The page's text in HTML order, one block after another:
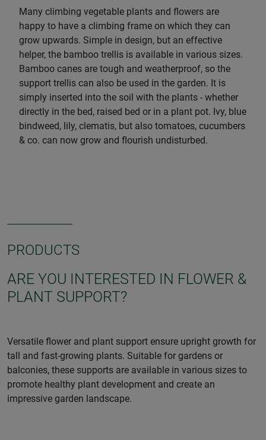
Many climbing vegetable plants and flowers are
happy to have a climbing frame on which they can
grow upwards. Simple in design, but an effective
helper, the bamboo trellis is available in various sizes.
Bamboo canes are tough and weatherproof, so the
support trellis can also be used in the garden. It is
simply inserted into the soil with the plants - whether
directly in the bed, raised bed or in a plant pot. Ivy, blue
bindweed, lily, clematis, but also tomatoes, cucumbers
& co. can now grow and flourish undisturbed.
PRODUCTS
ARE YOU INTERESTED IN FLOWER &
PLANT SUPPORT?
Versatile flower and plant support ensure upright growth for
tall and fast-growing plants. Suitable for gardens or
balconies, these supports are available in various sizes to
promote healthy plant development and create an
impressive garden landscape.